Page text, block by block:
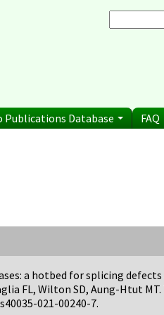
Publications Database FAQ
a hotbed for splicing
FL, Wilton SD, Aung-Htut
021-00240-7.